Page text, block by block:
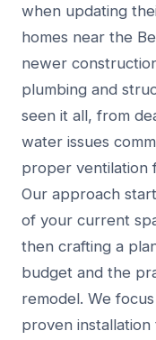
when updating
homes near the
newer
plumbing and
seen it all, from
water issues
proper ventilation
Our approach
of your current
then crafting a
budget and the
remodel. We
proven